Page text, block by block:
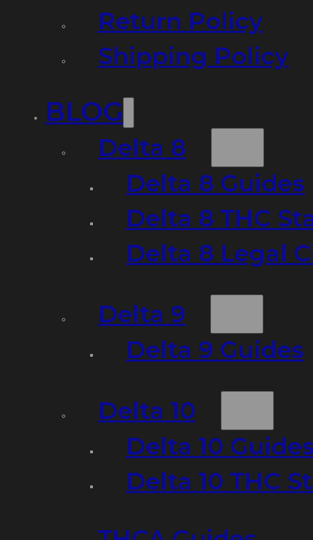
Return Policy
Shipping Policy
BLOG
Delta 8
Delta 8 Guides
Delta 8 THC
Delta 8 Legal
Delta 9
Delta 9 Guides
Delta 10
Delta 10
Delta 10 THC